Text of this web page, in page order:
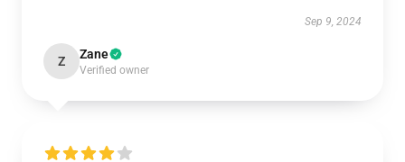
Sep 9, 2024
Z Zane
Verified owner